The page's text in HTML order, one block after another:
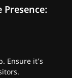
Ensure it’s